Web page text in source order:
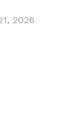
2026